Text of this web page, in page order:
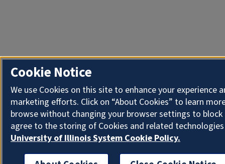
Cookie Notice
We use Cookies on this site to enhance your experience
marketing efforts. Click on “About Cookies” to learn
browse without changing your browser settings to block
agree to the storing of Cookies and related
University of Illinois System Cookie Policy.